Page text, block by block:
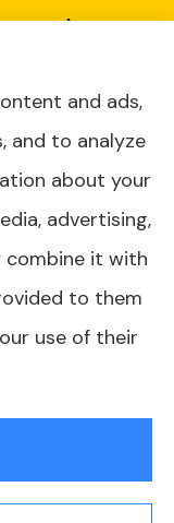
area. Any
to those
contact
or your
to get
options.
and ads,
and to analyze
about your
advertising,
combine it with
to them
use of their